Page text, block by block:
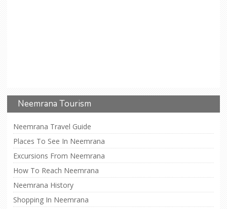
Neemrana Tourism
Neemrana Travel Guide
Places To See In Neemrana
Excursions From Neemrana
How To Reach Neemrana
Neemrana History
Shopping In Neemrana